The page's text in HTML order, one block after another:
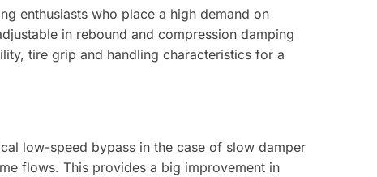
enthusiasts who place a high demand on
in rebound and compression damping
tire grip and handling characteristics for a
low-speed bypass in the case of slow damper
flows. This provides a big improvement in